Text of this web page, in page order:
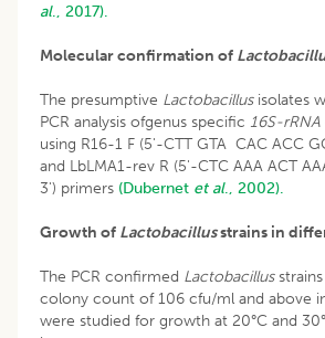
al., 2017).
Molecular confirmation of
The presumptive Lactobacillus isolates
PCR analysis ofgenus specific 16S-rRNA
using R16-1 F (5'-CTT GTA CAC ACC
and LbLMA1-rev R (5'-CTC AAA ACT
3') primers (Dubernet et al., 2002).
Growth of Lactobacillusstrains in
The PCR confirmed Lactobacillus
colony count of 106 cfu/ml and above
were studied for growth at 20°C and